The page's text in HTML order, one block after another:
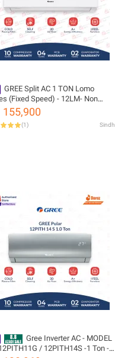
GREE Split AC 1 TON Lomo
(Fixed Speed) - 12LM- Non
(Cool Only) Low Voltage
Air Conditioner- 10 Years
05 Years All Parts
155,900
(1) Sindh
Gree Inverter AC - MODEL
/ 12PITH14S -1 Ton -